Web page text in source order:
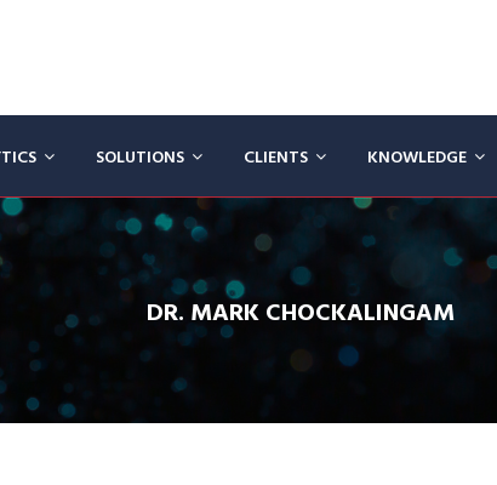
SOLUTIONS CLIENTS KNOWLEDGE
DR. MARK CHOCKALINGAM